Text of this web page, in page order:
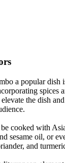
a popular dish
spices
the dish
cooked with
sesame oil, or
and